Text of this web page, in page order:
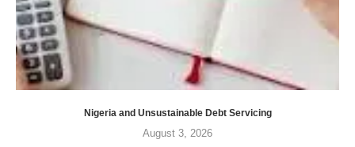
Nigeria and Unsustainable Debt Servicing
August 3, 2026